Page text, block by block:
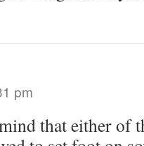
pm
that either of